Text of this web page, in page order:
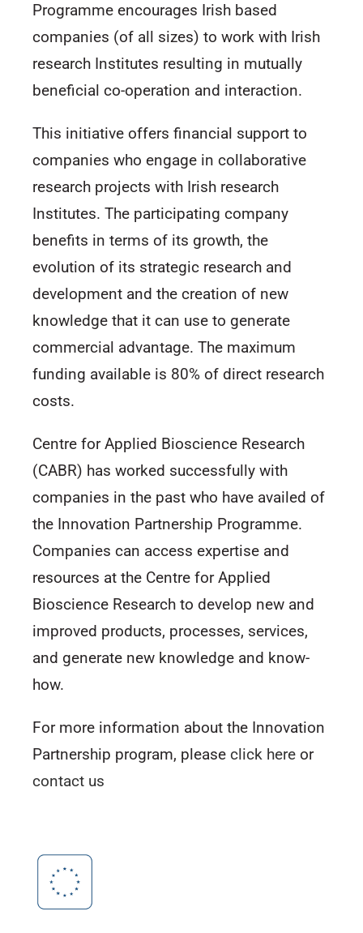
Programme encourages Irish based
companies (of all sizes) to work with Irish
research Institutes resulting in mutually
beneficial co-operation and interaction.
This initiative offers financial support to
companies who engage in collaborative
research projects with Irish research
Institutes. The participating company
benefits in terms of its growth, the
evolution of its strategic research and
development and the creation of new
knowledge that it can use to generate
commercial advantage. The maximum
funding available is 80% of direct research
costs.
Centre for Applied Bioscience Research
(CABR) has worked successfully with
companies in the past who have availed of
the Innovation Partnership Programme.
Companies can access expertise and
resources at the Centre for Applied
Bioscience Research to develop new and
improved products, processes, services,
and generate new knowledge and know-
how.
For more information about the Innovation
Partnership program, please click here or
contact us